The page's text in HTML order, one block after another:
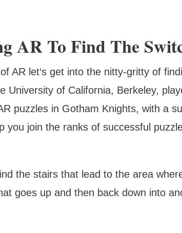
AR To Find The
AR let‘s get into the nitty-gritty of
University of California, Berkeley,
puzzles in Gotham Knights, with a
you join the ranks of successful
the stairs that lead to the area
goes up and then back down into